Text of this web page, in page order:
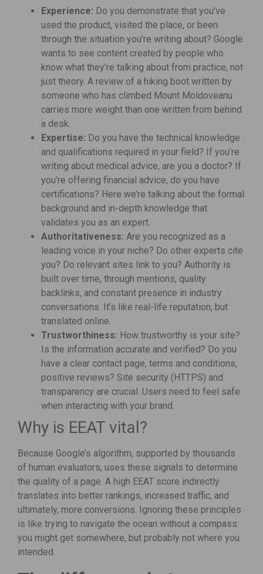
Experience: Do you demonstrate that you’ve
used the product, visited the place, or been
through the situation you’re writing about? Google
wants to see content created by people who
know what they’re talking about from practice, not
just theory. A review of a hiking boot written by
someone who has climbed Mount Moldoveanu
carries more weight than one written from behind
a desk.
Expertise: Do you have the technical knowledge
and qualifications required in your field? If you’re
writing about medical advice, are you a doctor? If
you’re offering financial advice, do you have
certifications? Here we’re talking about the formal
background and in-depth knowledge that
validates you as an expert.
Authoritativeness: Are you recognized as a
leading voice in your niche? Do other experts cite
you? Do relevant sites link to you? Authority is
built over time, through mentions, quality
backlinks, and constant presence in industry
conversations. It’s like real-life reputation, but
translated online.
Trustworthiness: How trustworthy is your site?
Is the information accurate and verified? Do you
have a clear contact page, terms and conditions,
positive reviews? Site security (HTTPS) and
transparency are crucial. Users need to feel safe
when interacting with your brand.
Why is EEAT vital?
Because Google’s algorithm, supported by thousands
of human evaluators, uses these signals to determine
the quality of a page. A high EEAT score indirectly
translates into better rankings, increased traffic, and
ultimately, more conversions. Ignoring these principles
is like trying to navigate the ocean without a compass:
you might get somewhere, but probably not where you
intended.